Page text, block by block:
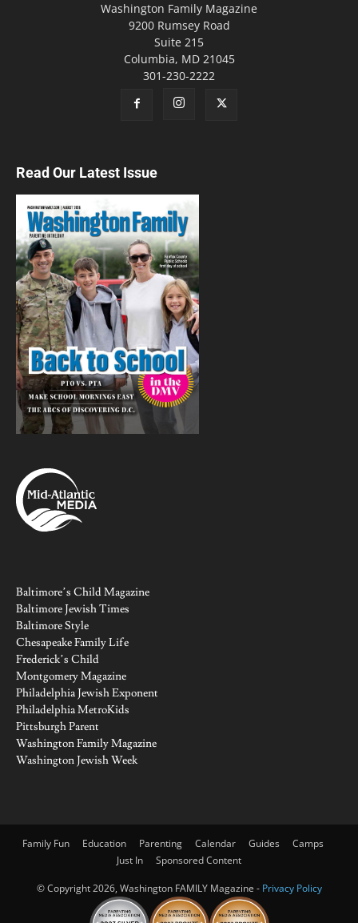
Washington Family Magazine
9200 Rumsey Road
Suite 215
Columbia, MD 21045
301-230-2222
Read Our Latest Issue
Baltimore’s Child Magazine
Baltimore Jewish Times
Baltimore Style
Chesapeake Family Life
Frederick’s Child
Montgomery Magazine
Philadelphia Jewish Exponent
Philadelphia MetroKids
Pittsburgh Parent
Washington Family Magazine
Washington Jewish Week
Family Fun Education Parenting Calendar Guides
Camps
Just In
Sponsored Content
© Copyright 2026, Washington FAMILY Magazine - Privacy Policy